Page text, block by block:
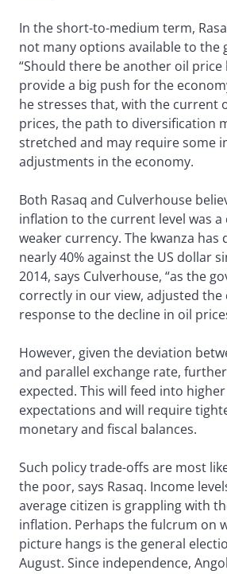
In the short-to-medium term,
not many options available to the
“Should there be another oil
provide a big push for the
he stresses that, with the current
prices, the path to diversification
stretched and may require some
adjustments in the economy.
Both Rasaq and Culverhouse
inflation to the current level was a
weaker currency. The kwanza has
nearly 40% against the US dollar
2014, says Culverhouse, “as the
correctly in our view, adjusted the
response to the decline in oil
However, given the deviation
and parallel exchange rate,
expected. This will feed into
expectations and will require
monetary and fiscal balances.
Such policy trade-offs are most
the poor, says Rasaq. Income
average citizen is grappling with
inflation. Perhaps the fulcrum on
picture hangs is the general
August. Since independence,